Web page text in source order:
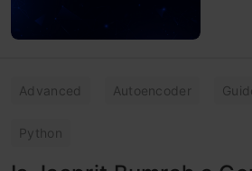
Advanced Autoencoder
Python